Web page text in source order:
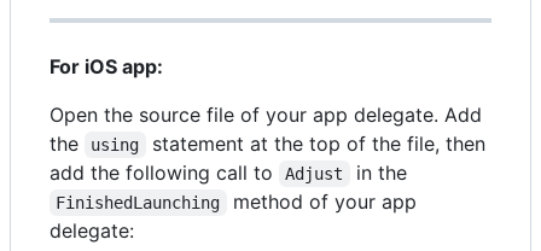
For iOS app:
Open the source file of your app delegate. Add
the
using
statement at the top of the file, then
add the following call to
Adjust in the
FinishedLaunching
method of your app
delegate: